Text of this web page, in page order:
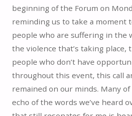
beginning of the Forum on
reminding us to take a moment
people who are suffering in the
the violence that’s taking place,
people who don’t have
throughout this event, this call
remained on our minds. Many
echo of the words we’ve heard